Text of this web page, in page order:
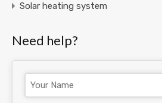
Solar heating system
Need help?